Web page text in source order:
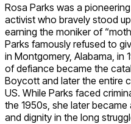
Rosa Parks was a
activist who bravely stood
earning the moniker of
Parks famously refused to
in Montgomery, Alabama, in
of defiance became the
Boycott and later the entire
US. While Parks faced
the 1950s, she later
and dignity in the long